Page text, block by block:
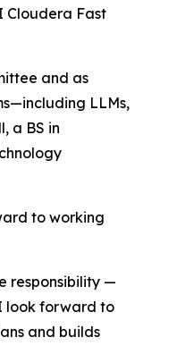
Cloudera Fast
and as
LLMs,
a BS in
to working
responsibility —
look forward to
and builds